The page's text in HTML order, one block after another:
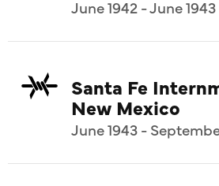
June 1942 - June 1943
Santa Fe
New Mexico
June 1943 -